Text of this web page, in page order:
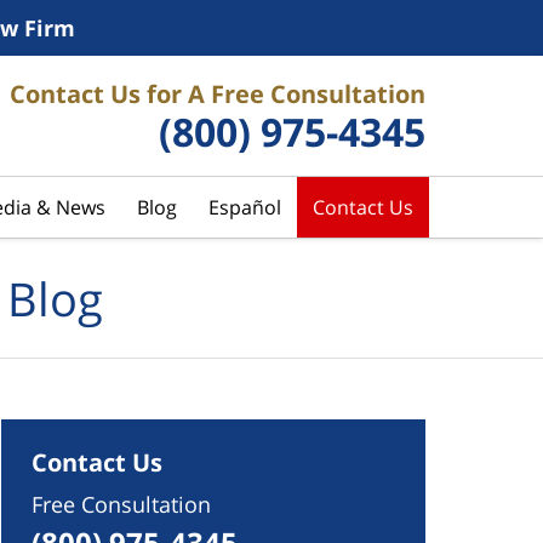
Firm
Contact Us for A Free Consultation
(800) 975-4345
& News Blog Español Contact Us
Contact Us
Free Consultation